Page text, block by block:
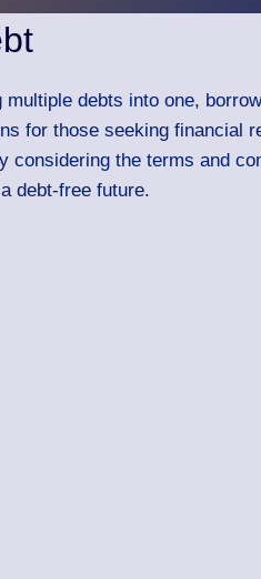
debts into one,
for those seeking financial
considering the terms and
debt-free future.